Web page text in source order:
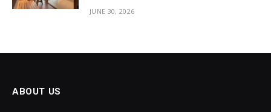
JUNE 30, 2026
ABOUT US